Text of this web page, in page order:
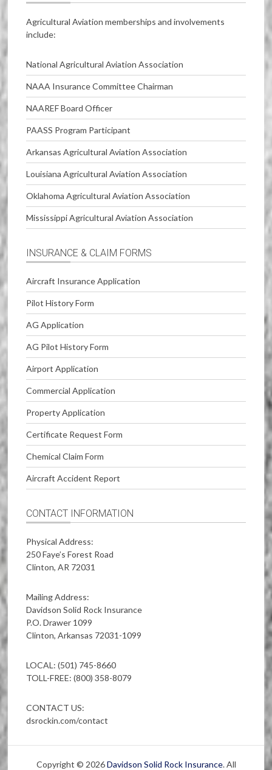
Agricultural Aviation memberships and involvements
include:
National Agricultural Aviation Association
NAAA Insurance Committee Chairman
NAAREF Board Officer
PAASS Program Participant
Arkansas Agricultural Aviation Association
Louisiana Agricultural Aviation Association
Oklahoma Agricultural Aviation Association
Mississippi Agricultural Aviation Association
INSURANCE & CLAIM FORMS
Aircraft Insurance Application
Pilot History Form
AG Application
AG Pilot History Form
Airport Application
Commercial Application
Property Application
Certificate Request Form
Chemical Claim Form
Aircraft Accident Report
CONTACT INFORMATION
Physical Address:
250 Faye’s Forest Road
Clinton, AR 72031
Mailing Address:
Davidson Solid Rock Insurance
P.O. Drawer 1099
Clinton, Arkansas 72031-1099
LOCAL: (501) 745-8660
TOLL-FREE: (800) 358-8079
CONTACT US:
dsrockin.com/contact
Copyright © 2026Davidson Solid Rock Insurance. All